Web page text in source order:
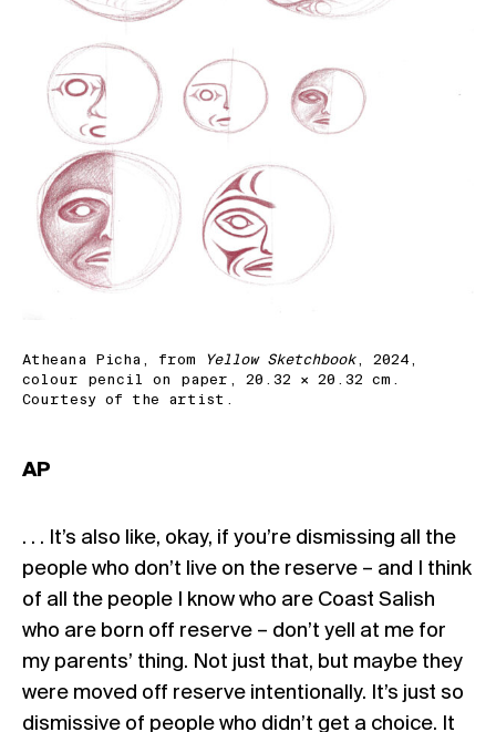
Atheana Picha, from Yellow Sketchbook, 2024,
colour pencil on paper, 20.32 × 20.32 cm.
Courtesy of the artist.
AP
. . . It’s also like, okay, if you’re dismissing all the
people who don’t live on the reserve – and I think
of all the people I know who are Coast Salish
who are born off reserve – don’t yell at me for
my parents’ thing. Not just that, but maybe they
were moved off reserve intentionally. It’s just so
dismissive of people who didn’t get a choice. It